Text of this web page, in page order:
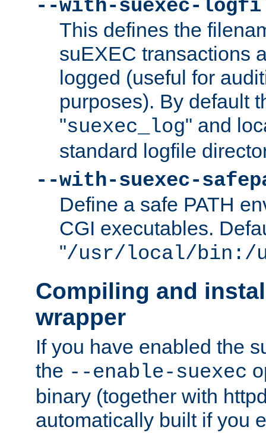
--with-suexec-
This defines the
suEXEC transactions
logged (useful for
purposes). By default
"suexec_log" and
standard logfile
--with-suexec-
Define a safe PATH
CGI executables.
"/usr/local/bin:/
Compiling and
wrapper
If you have enabled the
the --enable-suexec
binary (together with
automatically built if you